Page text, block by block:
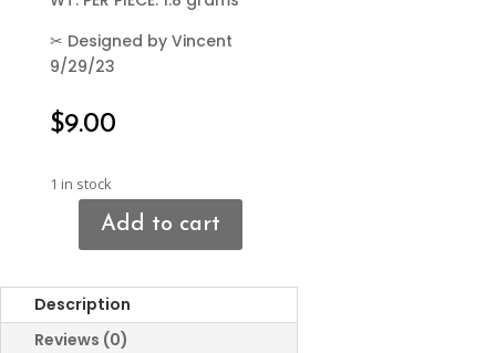
✂ Designed by Vincent
9/29/23
$9.00
1 in stock
quantity
Add to cart
Description
Reviews (0)